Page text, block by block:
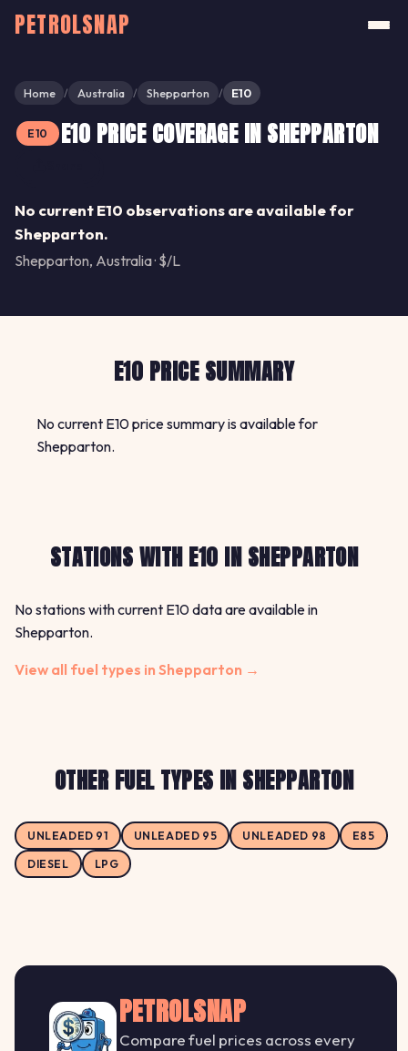
PETROLSNAP
Home / Australia / Shepparton / E10
E10 E10 PRICE COVERAGE IN SHEPPARTON
No current E10 observations are available for
Shepparton.
Shepparton, Australia · $/L
E10 PRICE SUMMARY
No current E10 price summary is available for
Shepparton.
STATIONS WITH E10 IN SHEPPARTON
No stations with current E10 data are available in
Shepparton.
View all fuel types in Shepparton →
OTHER FUEL TYPES IN SHEPPARTON
UNLEADED 91 UNLEADED 95 UNLEADED 98 E85
DIESEL LPG
PETROLSNAP
Compare fuel prices across every